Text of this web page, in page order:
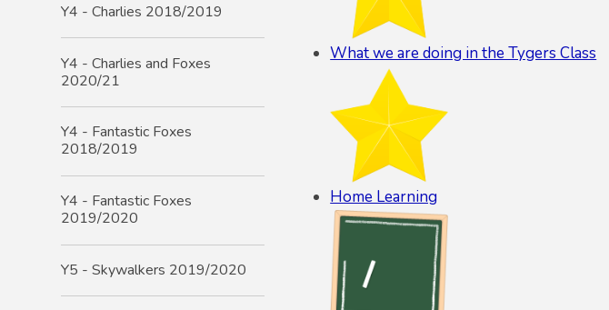
What we are doing in the Tygers Class
Home Learning
Y4 - Charlies 2018/2019
Y4 - Charlies and Foxes
2020/21
Y4 - Fantastic Foxes
2018/2019
Y4 - Fantastic Foxes
2019/2020
Y5 - Skywalkers 2019/2020